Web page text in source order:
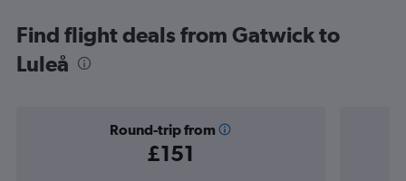
Find flight deals from Gatwick to
Luleå
Round-trip from
£151